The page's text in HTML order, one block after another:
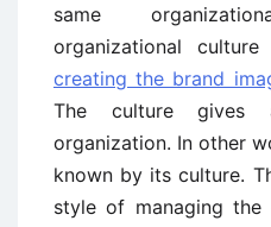
same
organizational
creating the brand
The culture
organization. In other
known by its culture.
style of managing the